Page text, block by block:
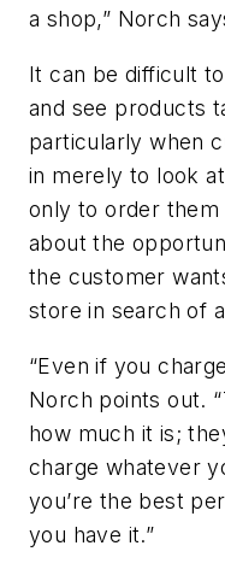
a shop,” Norch
It can be difficult
and see products
particularly when
in merely to look
only to order them
about the
the customer
store in search of
“Even if you
Norch points out.
how much it is;
charge whatever
you’re the best
you have it.”